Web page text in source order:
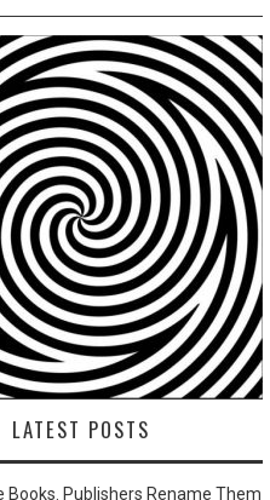
LATEST POSTS
Books. Publishers Rename Them